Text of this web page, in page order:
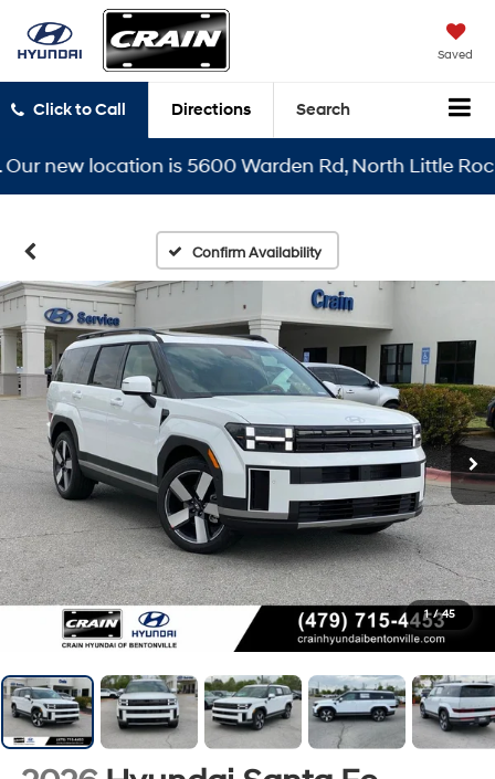
Saved
Click to Call Directions Search
location is 5600 Warden Rd, North Little Rock, AR
Confirm Availability
1 / 45